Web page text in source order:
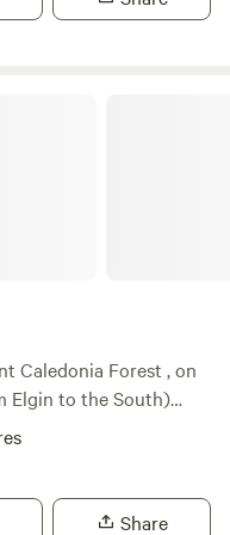
Caledonia Forest , on
Elgin to the South)
around! Our house
2 or small family) are on
NethyBridge. Private driveway, and car park
Share